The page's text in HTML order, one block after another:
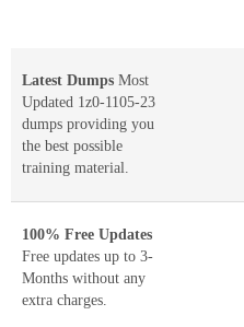
Latest Dumps Most
Updated 1z0-1105-23
dumps providing you
the best possible
training material.
100% Free Updates
Free updates up to 3-
Months without any
extra charges.